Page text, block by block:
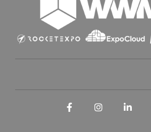
Facebook